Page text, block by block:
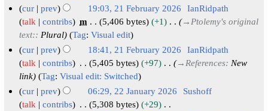
m
a
r
y
2
u
m
a
r
y
M
2
6
F
cur prev 19:03, 21 February 2026
IanRidpath
talk
contribs m 5,406 bytes +1 →Ptolemy's original
text::Plural Tag:Visual edit
cur
prev 18:41, 21 February 2026
IanRidpath
talk
contribs 5,405 bytes +97 →References:New
link
Tag:Visual edit: Switched
cur prev 06:29, 22 January 2026
Sushoff
talk
contribs 5,308 bytes
+29